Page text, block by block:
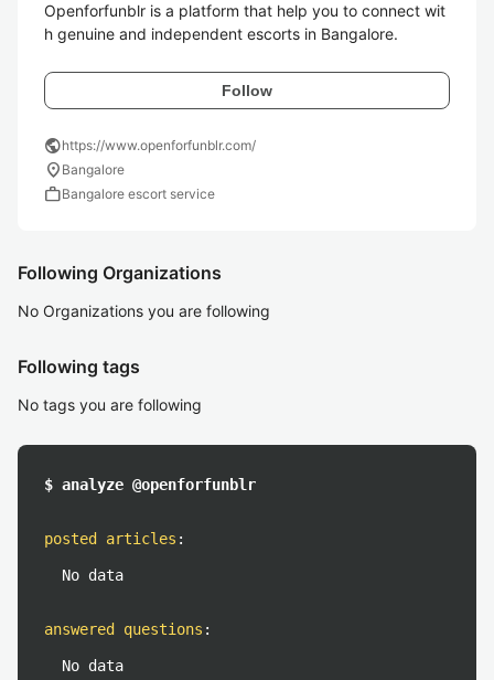
Openforfunblr is a platform that help you to connect wit
h genuine and independent escorts in Bangalore.
Follow
publichttps://www.openforfunblr.com/
location_on Bangalore
workBangalore escort service
Following Organizations
No Organizations you are following
Following tags
No tags you are following
$ analyze @openforfunblr
posted articles :
No data
answered questions :
No data